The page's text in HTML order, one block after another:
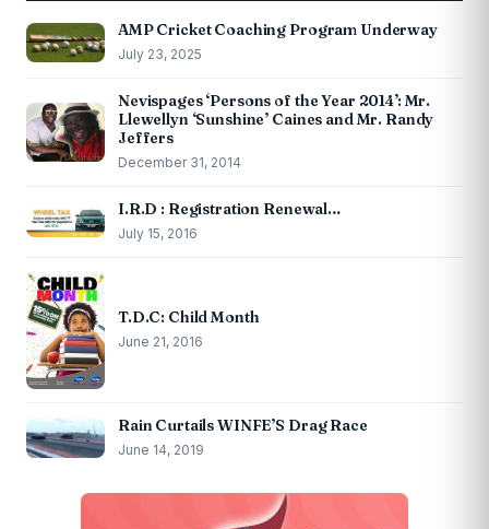
AMP Cricket Coaching Program Underway
July 23, 2025
Nevispages ‘Persons of the Year 2014’: Mr.
Llewellyn ‘Sunshine’ Caines and Mr. Randy
Jeffers
December 31, 2014
I.R.D : Registration Renewal…
July 15, 2016
T.D.C: Child Month
June 21, 2016
Rain Curtails WINFE’S Drag Race
June 14, 2019